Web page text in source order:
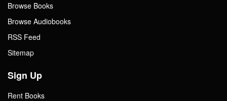
Browse Books
Browse Audiobooks
RSS Feed
Sitemap
Sign Up
Rent Books